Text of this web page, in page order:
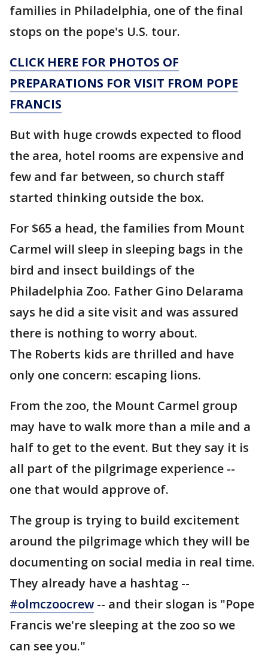
families in Philadelphia, one of the final
stops on the pope's U.S. tour.
CLICK HERE FOR PHOTOS OF
PREPARATIONS FOR VISIT FROM POPE
FRANCIS
But with huge crowds expected to flood
the area, hotel rooms are expensive and
few and far between, so church staff
started thinking outside the box.
For $65 a head, the families from Mount
Carmel will sleep in sleeping bags in the
bird and insect buildings of the
Philadelphia Zoo. Father Gino Delarama
says he did a site visit and was assured
there is nothing to worry about.
The Roberts kids are thrilled and have
only one concern: escaping lions.
From the zoo, the Mount Carmel group
may have to walk more than a mile and a
half to get to the event. But they say it is
all part of the pilgrimage experience --
one that would approve of.
The group is trying to build excitement
around the pilgrimage which they will be
documenting on social media in real time.
They already have a hashtag --
#olmczoocrew -- and their slogan is "Pope
Francis we're sleeping at the zoo so we
can see you."